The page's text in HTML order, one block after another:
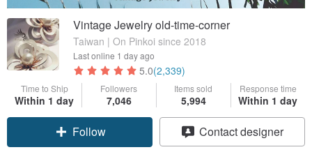
Vintage Jewelry old-time-corner
Taiwan | On Pinkoi since 2018
Last online 1 day ago
5.0(2,339)
Time to Ship
Within 1 day
Followers
7,046
Items sold
5,994
Response time
Within 1 day
Follow Contact designer